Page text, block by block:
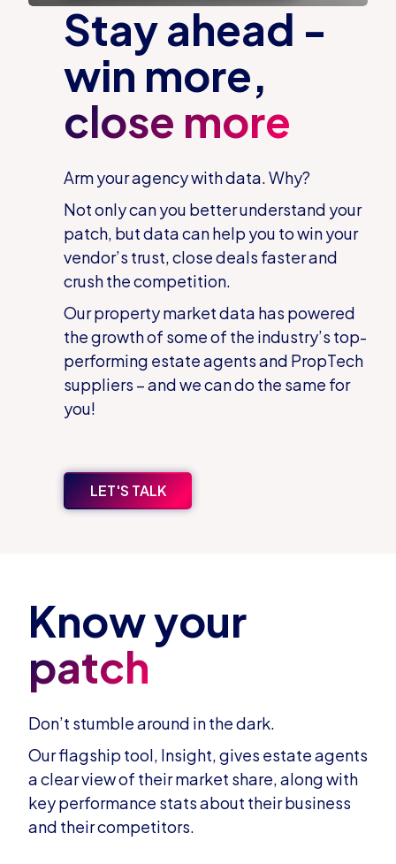
Stay ahead -
win more,
close more
Arm your agency with data. Why?
Not only can you better understand your
patch, but data can help you to win your
vendor’s trust, close deals faster and
crush the competition.
Our property market data has powered
the growth of some of the industry’s top-
performing estate agents and PropTech
suppliers – and we can do the same for
you!
LET'S TALK
Know your
patch
Don’t stumble around in the dark.
Our flagship tool, Insight, gives estate agents
a clear view of their market share, along with
key performance stats about their business
and their competitors.